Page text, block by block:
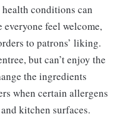
conditions can
everyone feel welcome,
to patrons’ liking.
but can’t enjoy the
the ingredients
when certain allergens
kitchen surfaces.